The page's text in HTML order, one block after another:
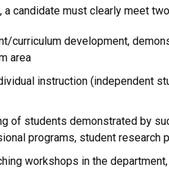
candidate must clearly meet
curriculum development,
area
instruction (independent
of students demonstrated by
programs, student
workshops in the